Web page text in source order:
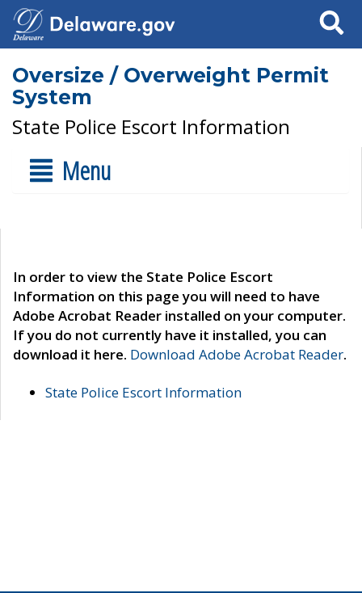
Search
Oversize / Overweight Permit
System
State Police Escort Information
Menu
In order to view the State Police Escort
Information on this page you will need to have
Adobe Acrobat Reader installed on your computer.
If you do not currently have it installed, you can
download it here. Download Adobe Acrobat Reader.
State Police Escort Information